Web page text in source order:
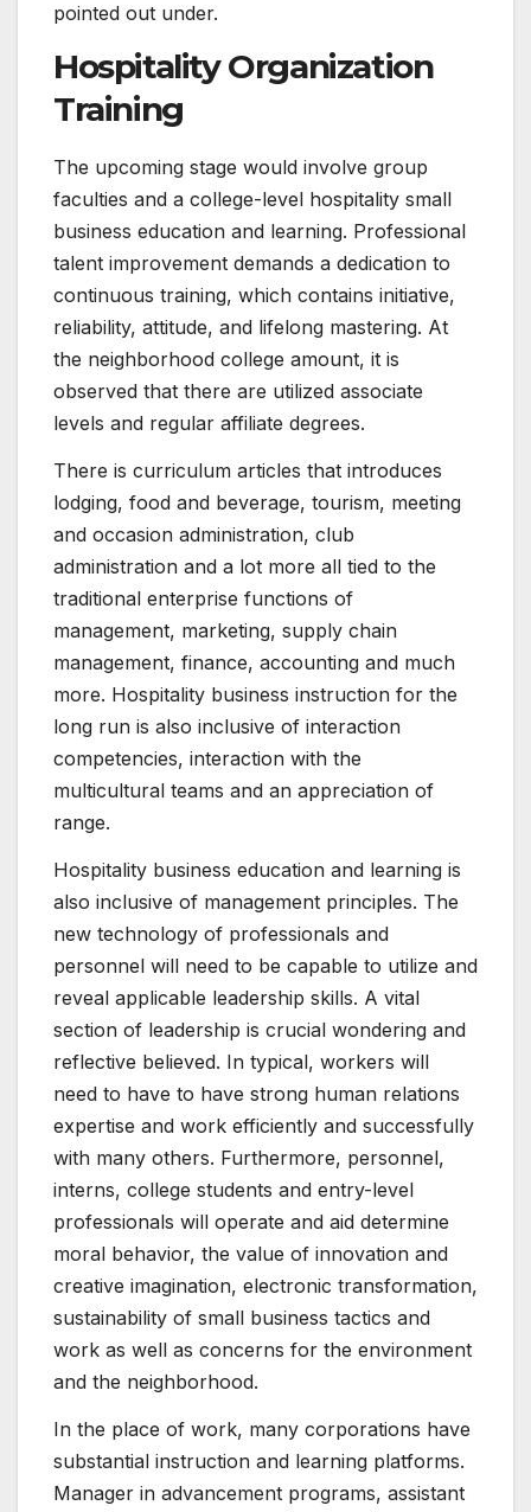
pointed out under.
Hospitality Organization
Training
The upcoming stage would involve group
faculties and a college-level hospitality small
business education and learning. Professional
talent improvement demands a dedication to
continuous training, which contains initiative,
reliability, attitude, and lifelong mastering. At
the neighborhood college amount, it is
observed that there are utilized associate
levels and regular affiliate degrees.
There is curriculum articles that introduces
lodging, food and beverage, tourism, meeting
and occasion administration, club
administration and a lot more all tied to the
traditional enterprise functions of
management, marketing, supply chain
management, finance, accounting and much
more. Hospitality business instruction for the
long run is also inclusive of interaction
competencies, interaction with the
multicultural teams and an appreciation of
range.
Hospitality business education and learning is
also inclusive of management principles. The
new technology of professionals and
personnel will need to be capable to utilize and
reveal applicable leadership skills. A vital
section of leadership is crucial wondering and
reflective believed. In typical, workers will
need to have to have strong human relations
expertise and work efficiently and successfully
with many others. Furthermore, personnel,
interns, college students and entry-level
professionals will operate and aid determine
moral behavior, the value of innovation and
creative imagination, electronic transformation,
sustainability of small business tactics and
work as well as concerns for the environment
and the neighborhood.
In the place of work, many corporations have
substantial instruction and learning platforms.
Manager in advancement programs, assistant